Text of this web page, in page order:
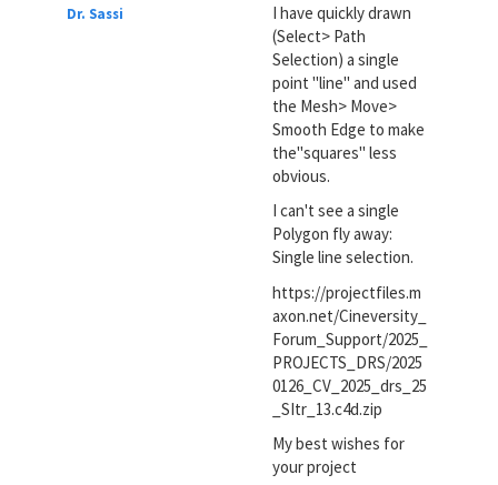
Dr. Sassi
I have quickly drawn
(Select> Path
Selection) a single
point "line" and used
the Mesh> Move>
Smooth Edge to make
the"squares" less
obvious.
I can't see a single
Polygon fly away:
Single line selection.
https://projectfiles.m
axon.net/Cineversity_
Forum_Support/2025_
PROJECTS_DRS/2025
0126_CV_2025_drs_25
_SItr_13.c4d.zip
My best wishes for
your project